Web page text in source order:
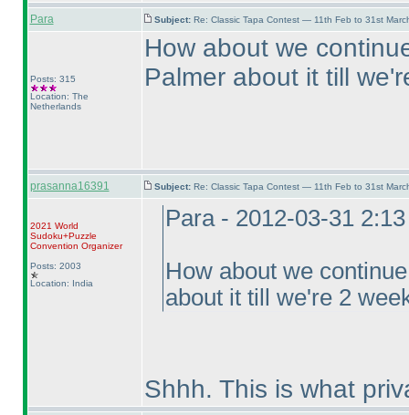
Para Subject: Re: Classic Tapa Contest — 11th Feb to 31st
Posts: 315
Location: The
Netherlands
How about we
Palmer about it till
prasanna16391 Subject: Re: Classic Tapa Contest — 11th Feb to 31st
2021 World
Sudoku+Puzzle
Convention Organizer
Posts: 2003
Location: India
Para - 2012-03-31
How about we
about it till we're 2
Shhh. This is what